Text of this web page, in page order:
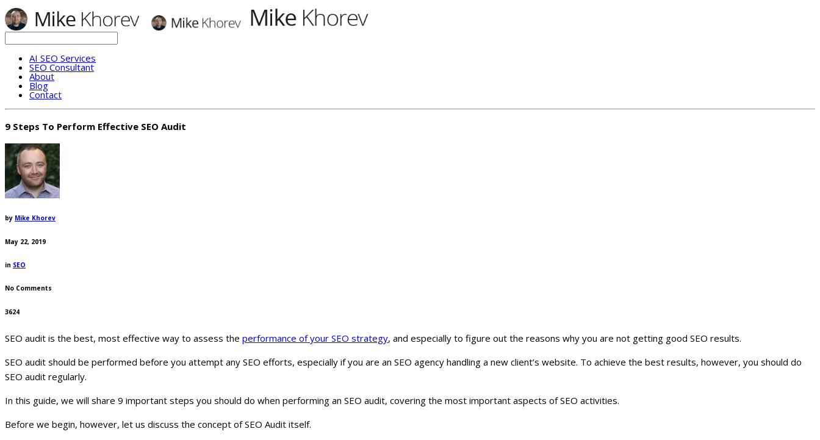
AI SEO Services
SEO Consultant
About
Blog
Contact
9 Steps To Perform Effective SEO Audit
by Mike Khorev
May 22, 2019
in SEO
No Comments
3624
SEO audit is the best, most effective way to assess the performance of your SEO strategy, and especially to figure out the reasons why you are not getting good SEO results.
SEO audit should be performed before you attempt any SEO efforts, especially if you are an SEO agency handling a new client’s website. To achieve the best results, however, you should do
SEO audit regularly.
In this guide, we will share 9 important steps you should do when performing an SEO audit, covering the most important aspects of SEO activities.
Before we begin, however, let us discuss the concept of SEO Audit itself.